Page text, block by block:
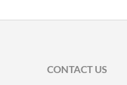
CONTACT US